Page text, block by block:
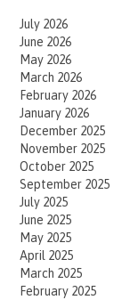
July 2026
June 2026
May 2026
March 2026
February 2026
January 2026
December 2025
November 2025
October 2025
September 2025
July 2025
June 2025
May 2025
April 2025
March 2025
February 2025